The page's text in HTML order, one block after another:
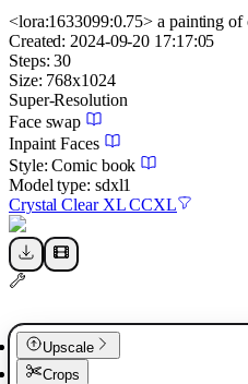
<lora:1633099:0.75> a painting of
Created: 2024-09-20 17:17:05
Steps: 30
Size: 768x1024
Super-Resolution
Face swap
Inpaint Faces
Style: Comic book
Model type: sdxl1
Crystal Clear XL CCXL
Upscale
Crops